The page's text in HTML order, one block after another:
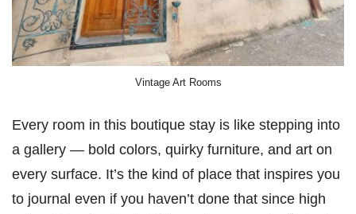
Vintage Art Rooms
Every room in this boutique stay is like stepping into
a gallery — bold colors, quirky furniture, and art on
every surface. It’s the kind of place that inspires you
to journal even if you haven’t done that since high